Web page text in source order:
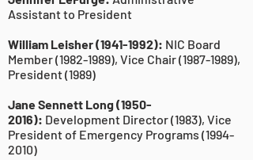
Assistant to President
William Leisher(1941-1992): NIC Board
Member(1982-1989), Vice Chair(1987-1989),
President (1989)
Jane Sennett Long (1950-
2016): Development Director (1983), Vice
President of Emergency Programs (1994-
2010)